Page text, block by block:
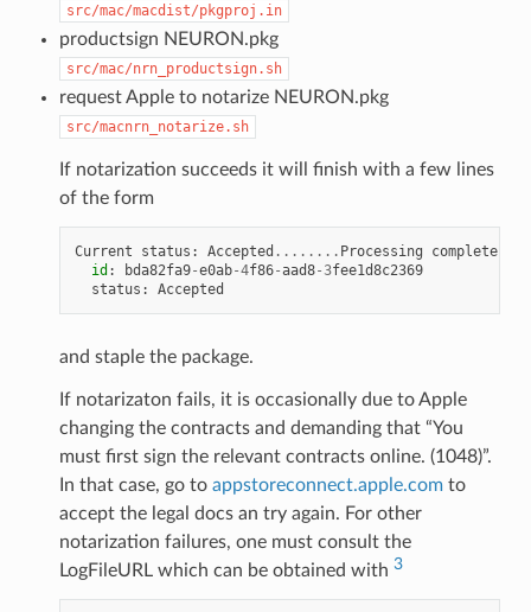
src/mac/macdist/pkgproj.in
productsign NEURON.pkg
src/mac/nrn_productsign.sh
request Apple to notarize NEURON.pkg
src/macnrn_notarize.sh
If notarization succeeds it will finish with a few lines
of the form
Current status : Accepted ........ Processing
complete
id : bda82fa9-e0ab-4f86-aad8-3fee1d8c2369
status : Accepted
and staple the package.
If notarizaton fails, it is occasionally due to Apple
changing the contracts and demanding that “You
must first sign the relevant contracts online. (1048)”.
In that case, go to appstoreconnect.apple.comto
accept the legal docs an try again. For other
notarization failures, one must consult the
LogFileURL which can be obtained with 3